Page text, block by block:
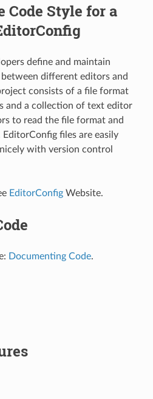
Code Style for a
define and maintain
different editors and
consists of a file format
and a collection of text editor
to read the file format and
files are easily
with version control
EditorConfigWebsite.
Documenting Code.